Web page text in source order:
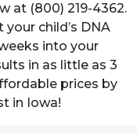
at (800) 219-4362.
child’s DNA
into your
in as little as 3
prices by
in Iowa!